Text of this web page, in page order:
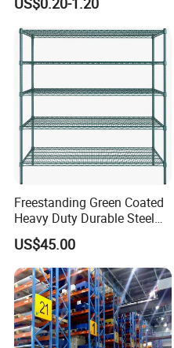
Shuttle Drive in Rack Cold
Room Use Mezzanine
Support Platform Shelving
Teardrop Rack
Freestanding Green Coated
Heavy Duty Durable Steel
Wire Rack Shelving
US$45.00